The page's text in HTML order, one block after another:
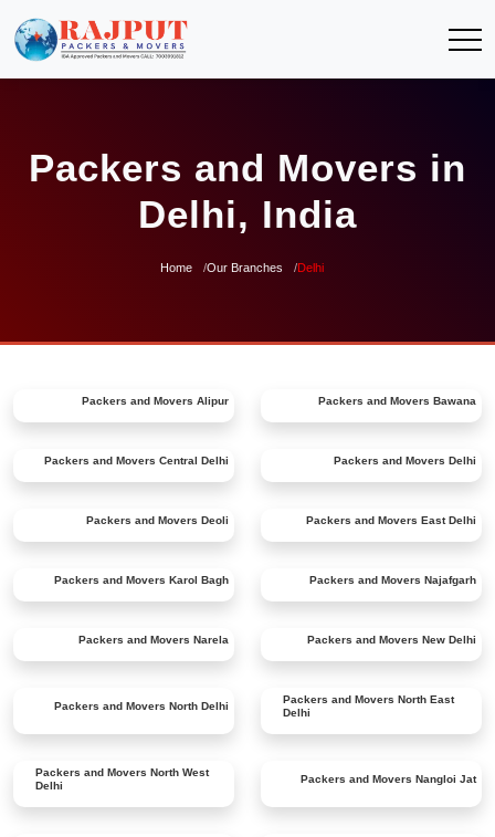
Packers and Movers in
Delhi, India
Home Our Branches Delhi
Packers and Movers Alipur Packers and Movers Bawana
Packers and Movers Central Delhi Packers and Movers Delhi
Packers and Movers Deoli Packers and Movers East Delhi
Packers and Movers Karol Bagh Packers and Movers Najafgarh
Packers and Movers Narela Packers and Movers New Delhi
Packers and Movers North Delhi
Packers and Movers North East
Delhi
Packers and Movers North West
Delhi
Packers and Movers Nangloi Jat